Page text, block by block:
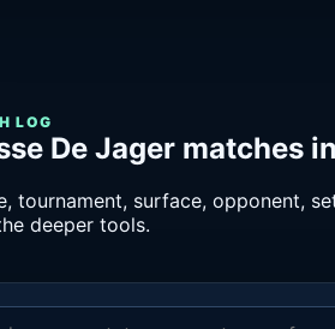
LOG
De Jager matches
tournament, surface, opponent,
deeper tools.